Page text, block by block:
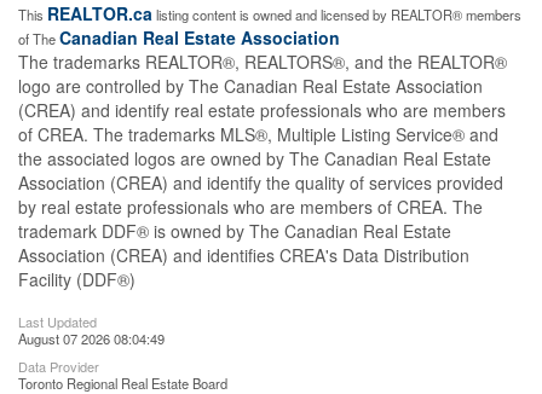
This REALTOR.calisting content is owned and licensed by REALTOR® members
of TheCanadian Real Estate Association
The trademarks REALTOR®, REALTORS®, and the REALTOR®
logo are controlled by The Canadian Real Estate Association
(CREA) and identify real estate professionals who are members
of CREA. The trademarks MLS®, Multiple Listing Service® and
the associated logos are owned by The Canadian Real Estate
Association (CREA) and identify the quality of services provided
by real estate professionals who are members of CREA. The
trademark DDF® is owned by The Canadian Real Estate
Association (CREA) and identifies CREA's Data Distribution
Facility (DDF®)
Last Updated
August 07 2026 08:04:49
Data Provider
Toronto Regional Real Estate Board